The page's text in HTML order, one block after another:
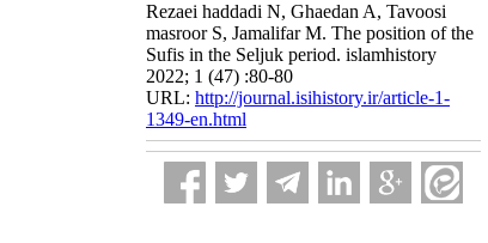
Rezaei haddadi N, Ghaedan A, Tavoosi
masroor S, Jamalifar M. The position of the
Sufis in the Seljuk period. islamhistory
2022; 1 (47) :80-80
URL: http://journal.isihistory.ir/article-1-
1349-en.html